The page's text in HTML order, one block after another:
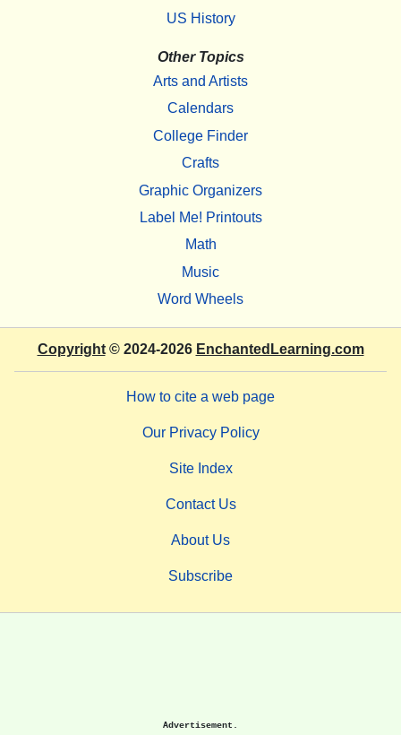
US History
Other Topics
Arts and Artists
Calendars
College Finder
Crafts
Graphic Organizers
Label Me! Printouts
Math
Music
Word Wheels
Copyright© 2024-2026 EnchantedLearning.com
How to cite a web page
Our Privacy Policy
Site Index
Contact Us
About Us
Subscribe
Advertisement.